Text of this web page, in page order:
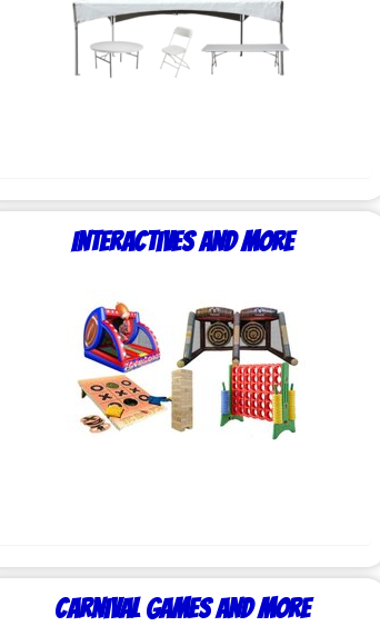
Interactives and More
Carnival Games and More